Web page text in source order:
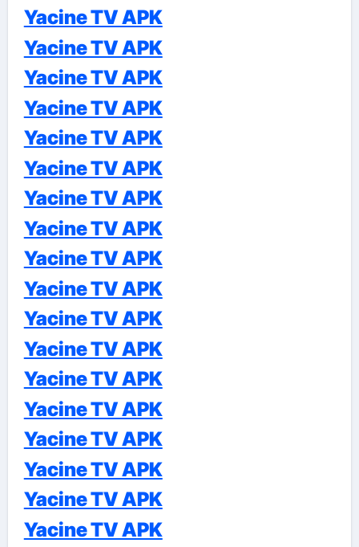
Yacine TV APK
Yacine TV APK
Yacine TV APK
Yacine TV APK
Yacine TV APK
Yacine TV APK
Yacine TV APK
Yacine TV APK
Yacine TV APK
Yacine TV APK
Yacine TV APK
Yacine TV APK
Yacine TV APK
Yacine TV APK
Yacine TV APK
Yacine TV APK
Yacine TV APK
Yacine TV APK